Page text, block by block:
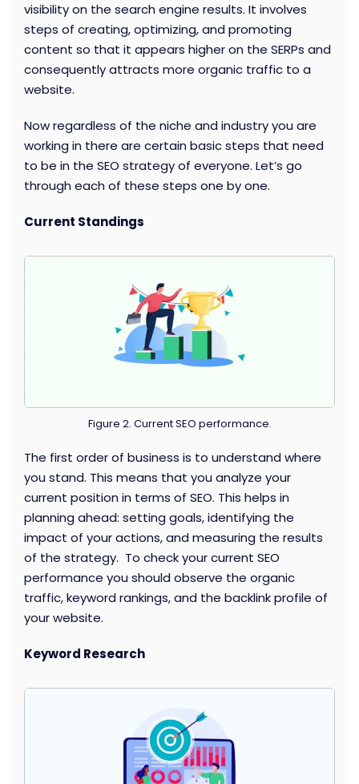
visibility on the search engine results. It involves
steps of creating, optimizing, and promoting
content so that it appears higher on the SERPs and
consequently attracts more organic traffic to a
website.
Now regardless of the niche and industry you are
working in there are certain basic steps that need
to be in the SEO strategy of everyone. Let’s go
through each of these steps one by one.
Current Standings
Figure 2. Current SEO performance.
The first order of business is to understand where
you stand. This means that you analyze your
current position in terms of SEO. This helps in
planning ahead: setting goals, identifying the
impact of your actions, and measuring the results
of the strategy. To check your current SEO
performance you should observe the organic
traffic, keyword rankings, and the backlink profile of
your website.
Keyword Research